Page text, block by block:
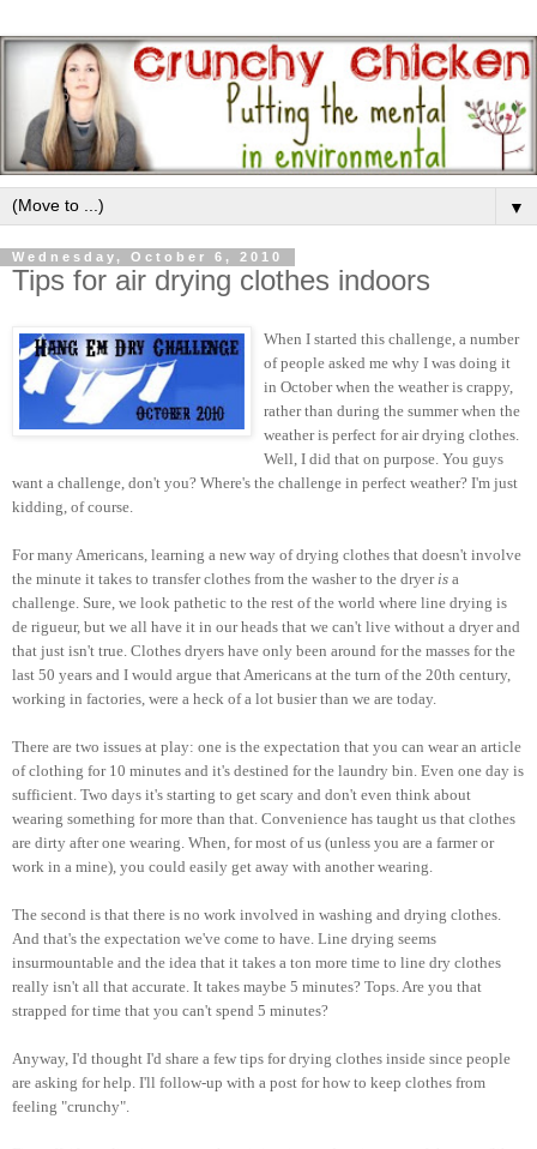
▼
Wednesday, October 6, 2010
Tips for air drying clothes indoors
When I started this challenge, a number
of people asked me why I was doing it
in October when the weather is crappy,
rather than during the summer when the
weather is perfect for air drying clothes.
Well, I did that on purpose. You guys
want a challenge, don't you? Where's the challenge in perfect weather? I'm just
kidding, of course.
For many Americans, learning a new way of drying clothes that doesn't involve
the minute it takes to transfer clothes from the washer to the dryeris a
challenge. Sure, we look pathetic to the rest of the world where line drying is
de rigueur, but we all have it in our heads that we can't live without a dryer and
that just isn't true. Clothes dryers have only been around for the masses for the
last 50 years and I would argue that Americans at the turn of the 20th century,
working in factories, were a heck of a lot busier than we are today.
There are two issues at play: one is the expectation that you can wear an article
of clothing for 10 minutes and it's destined for the laundry bin. Even one day is
sufficient. Two days it's starting to get scary and don't even think about
wearing something for more than that. Convenience has taught us that clothes
are dirty after one wearing. When, for most of us (unless you are a farmer or
work in a mine), you could easily get away with another wearing.
The second is that there is no work involved in washing and drying clothes.
And that's the expectation we've come to have. Line drying seems
insurmountable and the idea that it takes a ton more time to line dry clothes
really isn't all that accurate. It takes maybe 5 minutes? Tops. Are you that
strapped for time that you can't spend 5 minutes?
Anyway, I'd thought I'd share a few tips for drying clothes inside since people
are asking for help. I'll follow-up with a post for how to keep clothes from
feeling "crunchy".